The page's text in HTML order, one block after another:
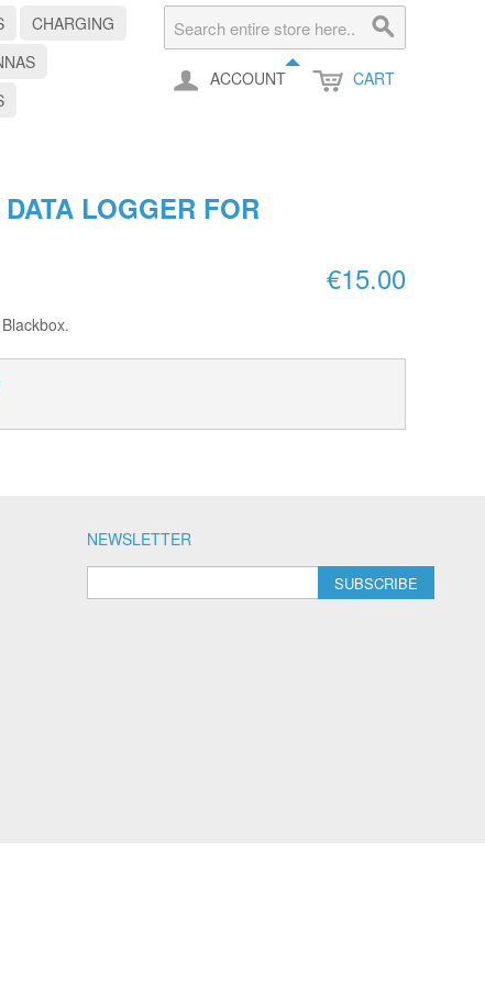
ACCOUNT CART
CHARGING
LOGGER FOR
€15.00
NEWSLETTER
SUBSCRIBE